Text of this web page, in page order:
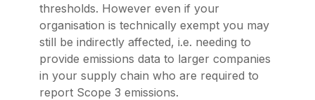
thresholds. However even if your
organisation is technically exempt you may
still be indirectly affected, i.e. needing to
provide emissions data to larger companies
in your supply chain who are required to
report Scope 3 emissions.